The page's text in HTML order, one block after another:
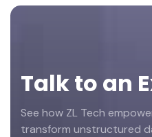
Footer
Talk to an
See how ZL Tech
transform unstructured